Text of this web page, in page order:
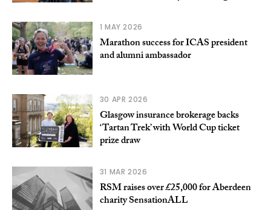
1 MAY 2026
Marathon success for ICAS president
and alumni ambassador
30 APR 2026
Glasgow insurance brokerage backs
‘Tartan Trek’ with World Cup ticket
prize draw
31 MAR 2026
RSM raises over £25,000 for Aberdeen
charity SensationALL